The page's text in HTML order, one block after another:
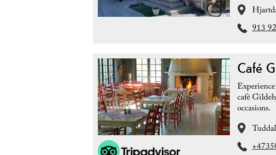
913
Café
café
occasions.
Tuddal